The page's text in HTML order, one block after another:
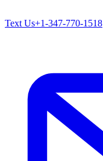
Text Us+1-347-770-1518